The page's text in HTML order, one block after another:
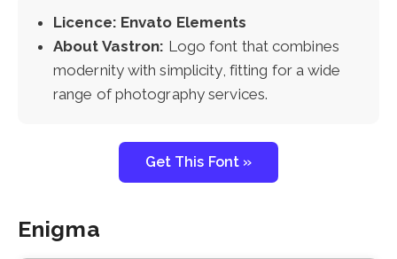
Licence: Envato Elements
About Vastron: Logo font that combines
modernity with simplicity, fitting for a wide
range of photography services.
Get This Font »
Enigma